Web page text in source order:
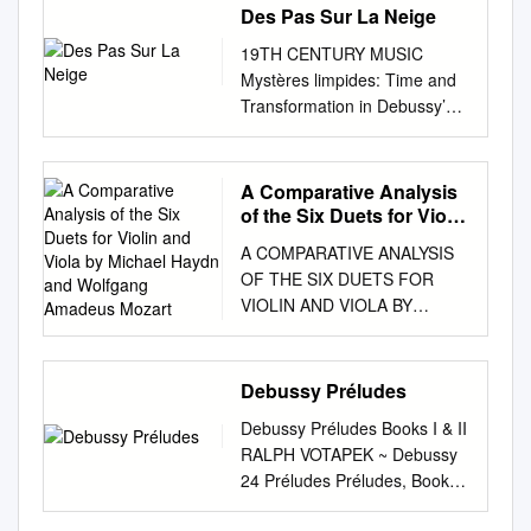
Des Pas Sur La Neige
19TH CENTURY MUSIC
Mystères limpides: Time and
Transformation in Debussy’s
Des pas sur la neige Debussy
est mystérieux, mais il est
clair. —Vladimir Jankélévitch
STEVEN RINGS Introduction:
religious orders). Mysteries,
by contrast, are fundamentally
unknowable: they are mys-
Vladimir Jankélévitch begins
his 1949 mono- teries for all,
and for all time. Death is the
graph Debussy et le mystère
by drawing a dis- ultimate
mystery, its essence
inaccessible to tinction
A Comparative Analysis
of the Six Duets for Violin
Haydn and Wolfgang
Amadeus Mozart
A COMPARATIVE ANALYSIS
OF THE SIX DUETS FOR
VIOLIN AND VIOLA BY
MICHAEL HAYDN AND
WOLFGANG AMADEUS
MOZART by Euna Na
Submitted to the faculty of the
Jacobs School of Music in
partial fulfillment of the
requirements for the degree,
Doctor of Music Indiana
Debussy Préludes
Debussy Préludes Books I & II
RALPH VOTAPEK ~ Debussy
24 Préludes Préludes, Book I
(1909-1910) 37:13 1 I.